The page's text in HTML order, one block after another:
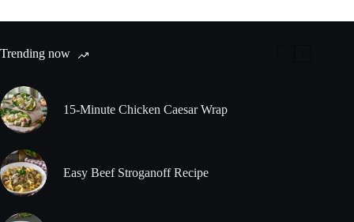
Trending now
15-Minute Chicken Caesar Wrap
Easy Beef Stroganoff Recipe